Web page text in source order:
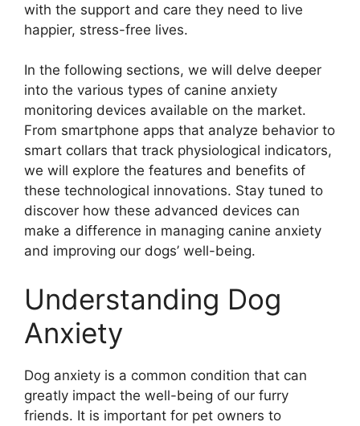
with the support and care they need to live
happier, stress-free lives.
In the following sections, we will delve deeper
into the various types of canine anxiety
monitoring devices available on the market.
From smartphone apps that analyze behavior to
smart collars that track physiological indicators,
we will explore the features and benefits of
these technological innovations. Stay tuned to
discover how these advanced devices can
make a difference in managing canine anxiety
and improving our dogs’ well-being.
Understanding Dog
Anxiety
Dog anxiety is a common condition that can
greatly impact the well-being of our furry
friends. It is important for pet owners to